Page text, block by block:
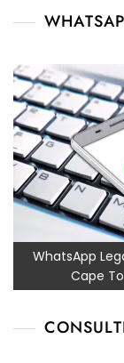
WhatsApp
Cape